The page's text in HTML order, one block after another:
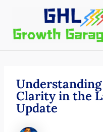
content
Clarity in the
Update